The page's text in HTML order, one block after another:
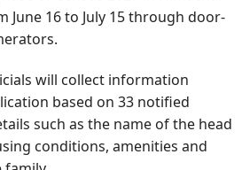
June 16 to July 15 through door-
will collect information
based on 33 notified
such as the name of the head
conditions, amenities and